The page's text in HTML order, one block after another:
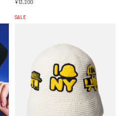
¥13,200
SALE